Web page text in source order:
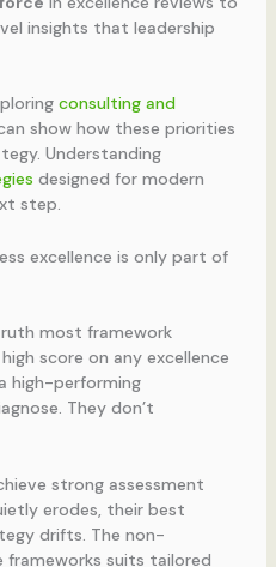
insights that leadership
consulting and
show how these priorities
Understanding
designed for modern
step.
excellence is only part of
most framework
score on any excellence
high-performing
They don’t
strong assessment
erodes, their best
drifts. The non-
suits tailored